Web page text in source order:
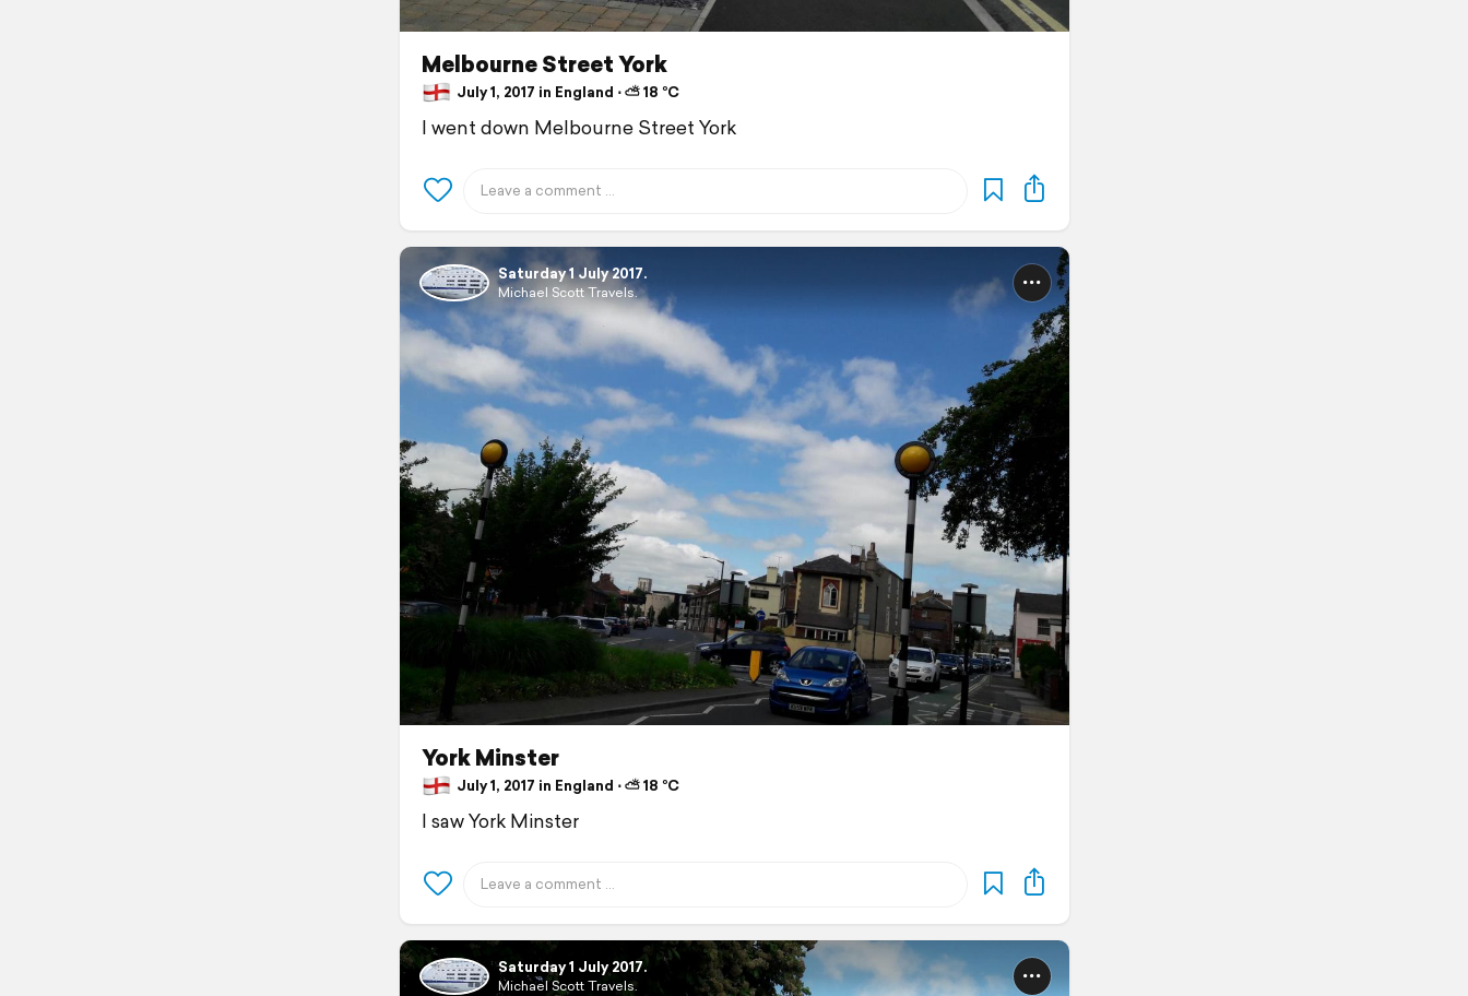
Melbourne Street York
July 1, 2017 in England ⋅ ⛅ 18 °C
I went down Melbourne Street York
Saturday 1 July 2017.
Michael Scott Travels.
York Minster
July 1, 2017 in England ⋅ ⛅ 18 °C
I saw York Minster
Saturday 1 July 2017.
Michael Scott Travels.